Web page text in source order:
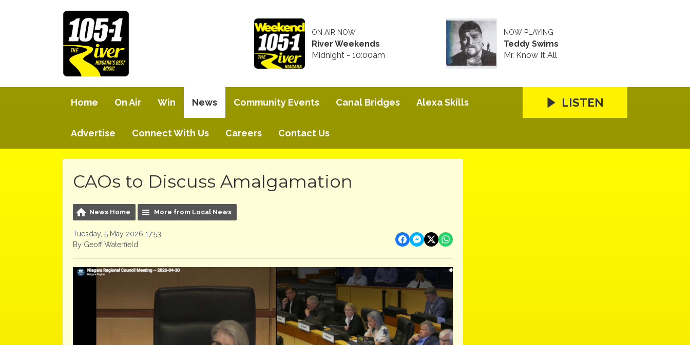
ON AIR NOW
River Weekends
Midnight - 10:00am
NOW PLAYING
Teddy Swims
Mr. Know It All
Home On Air Win News Community Events Canal Bridges Alexa Skills
Advertise Connect With Us Careers Contact Us
LISTEN
CAOs to Discuss Amalgamation
News Home More from Local News
Tuesday, 5 May 2026 17:53
By Geoff Waterfield